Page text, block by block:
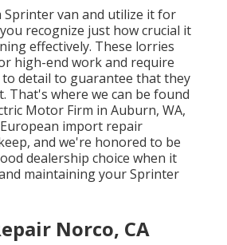
Sprinter van and utilize it for
recognize just how crucial it
effectively. These lorries
high-end work and require
detail to guarantee that they
That's where we can be found
Motor Firm in Auburn, WA,
import repair
and we're honored to be
dealership choice when it
maintaining your Sprinter
Norco, CA